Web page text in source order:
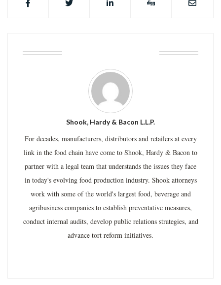
Shook, Hardy & Bacon L.L.P.
For decades, manufacturers, distributors and retailers at every
link in the food chain have come to Shook, Hardy & Bacon to
partner with a legal team that understands the issues they face
in today's evolving food production industry. Shook attorneys
work with some of the world's largest food, beverage and
agribusiness companies to establish preventative measures,
conduct internal audits, develop public relations strategies, and
advance tort reform initiatives.